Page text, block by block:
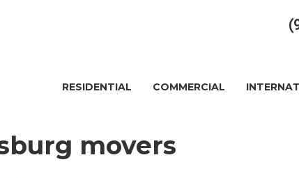
RESIDENTIAL COMMERCIAL
movers